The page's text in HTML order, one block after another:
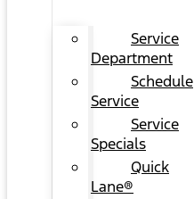
Service
Department
Schedule
Service
Service
Specials
Quick
Lane®